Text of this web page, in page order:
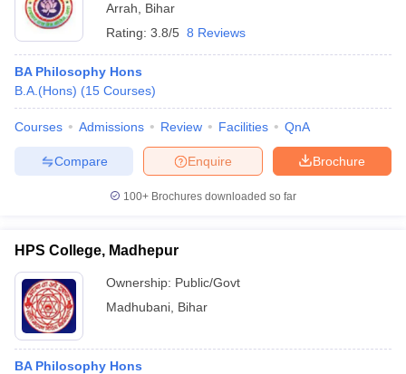
Arrah
Bihar
Rating: 3.8/5 8 Reviews
BA Philosophy Hons
B.A.(Hons) (15 Courses)
Courses Admissions Review Facilities QnA
Brochure
Enquire
Compare
100+ Brochures downloaded so far
HPS College, Madhepur
Ownership: Public/Govt
Madhubani Bihar
BA Philosophy Hons